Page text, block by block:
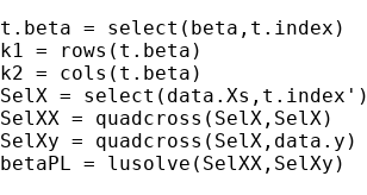
t.beta = select(beta,t.index)
k1 = rows(t.beta)
k2 = cols(t.beta)
SelX = select(data.Xs,t.index')
SelXX = quadcross(SelX,SelX)
SelXy = quadcross(SelX,data.y)
betaPL = lusolve(SelXX,SelXy)